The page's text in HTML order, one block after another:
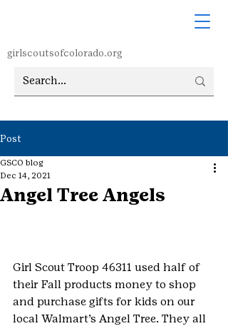
girlscoutsofcolorado.org
Post
Angel Tree Angels
GSCO blog
Dec 14, 2021
Girl Scout Troop 46311 used half of
their Fall products money to shop
and purchase gifts for kids on our
local Walmart’s Angel Tree. They all